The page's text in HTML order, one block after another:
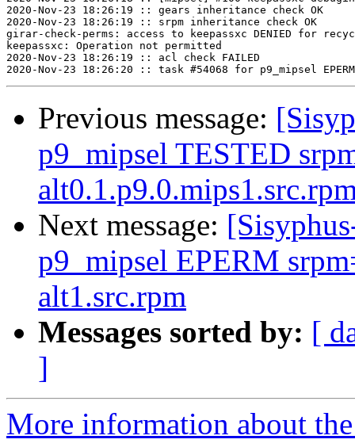
2020-Nov-23 18:26:19 :: gears inheritance check OK
2020-Nov-23 18:26:19 :: srpm inheritance check OK
girar-check-perms: access to keepassxc DENIED for
keepassxc: Operation not permitted
2020-Nov-23 18:26:19 :: acl check FAILED
Previous message:
p9_mipsel TESTED
Next message:
p9_mipsel EPERM
alt1.src.rpm
Messages sorted by: [
]
More information about